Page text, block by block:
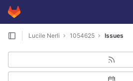
Skip to content
GitLab
Lucile Nerli 1054625 Issues